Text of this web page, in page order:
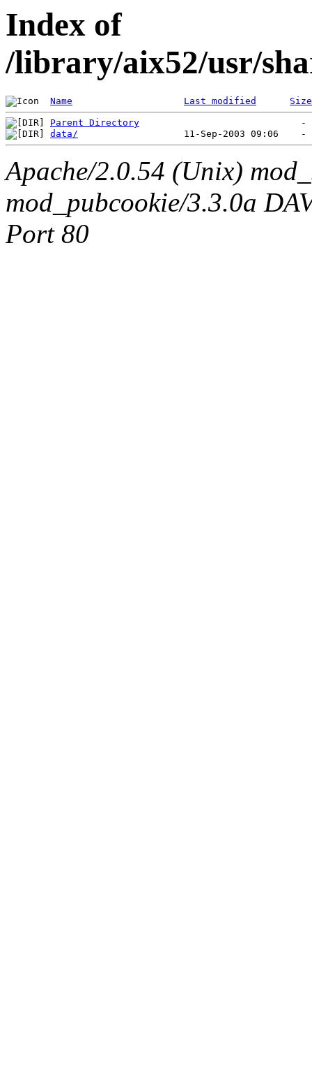
Index of
/library/aix52/usr/
Name Last modified Size
Parent Directory
data/
Apache/2.0.54 (Unix)
mod_pubcookie/3.3.0a
Port 80